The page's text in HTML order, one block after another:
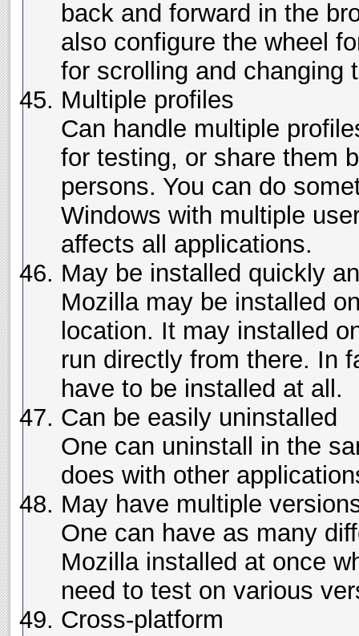
back and forward in the
also configure the wheel
for scrolling and changing
Multiple profiles
Can handle multiple
for testing, or share them
persons. You can do
Windows with multiple
affects all applications.
May be installed quickly
Mozilla may be installed
location. It may installed
run directly from there. In
have to be installed at all.
Can be easily uninstalled
One can uninstall in the
does with other
May have multiple
One can have as many
Mozilla installed at once
need to test on various
Cross-platform